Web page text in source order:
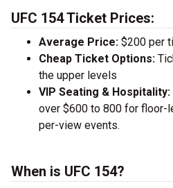
UFC 154 Ticket Prices:
Average Price: $200 per
Cheap Ticket Options:
the upper levels
VIP Seating & Hospitality:
over $600 to 800 for floor-
per-view events.
When is UFC 154?